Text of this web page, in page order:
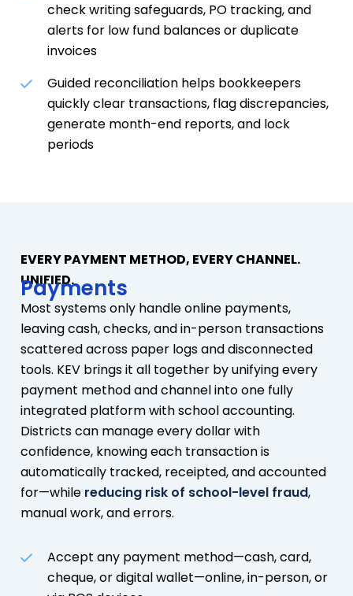
check writing safeguards, PO tracking, and
alerts for low fund balances or duplicate
invoices
Guided reconciliation helps bookkeepers
quickly clear transactions, flag discrepancies,
generate month-end reports, and lock
periods
EVERY PAYMENT METHOD, EVERY CHANNEL.
UNIFIED.
Payments
Most systems only handle online payments,
leaving cash, checks, and in-person transactions
scattered across paper logs and disconnected
tools. KEV brings it all together by unifying every
payment method and channel into one fully
integrated platform with school accounting.
Districts can manage every dollar with
confidence, knowing each transaction is
automatically tracked, receipted, and accounted
for—while reducing risk of school-level fraud,
manual work, and errors.
Accept any payment method—cash, card,
cheque, or digital wallet—online, in-person, or